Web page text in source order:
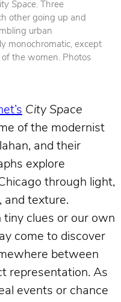
Space. Three
other going up and
urban
monochromatic, except
the women. Photos
City Space
of the modernist
and their
explore
through light,
and texture.
clues or our own
come to discover
between
representation. As
events or chance